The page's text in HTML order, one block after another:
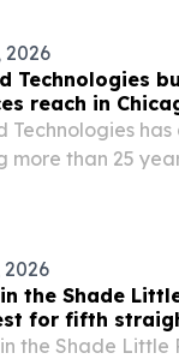
2026
Technologies
reach in
Technologies
more than 25
2026
the Shade
for fifth
the Shade Little